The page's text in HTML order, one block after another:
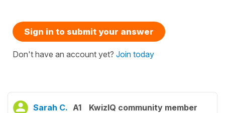
Sign in to submit your answer
Don't have an account yet? Join today
Sarah C. A1 KwizIQ community member